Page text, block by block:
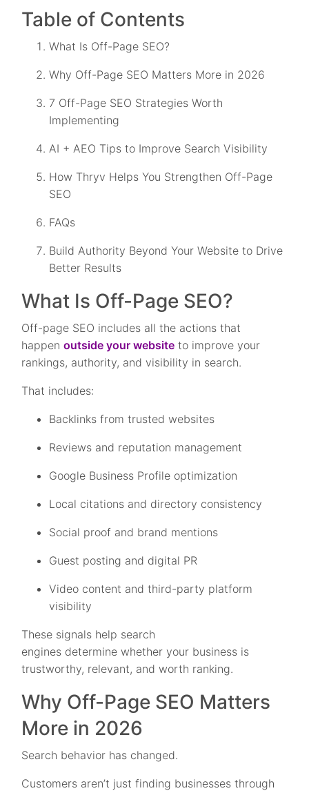
Table of Contents
What Is Off-Page SEO?
Why Off-Page SEO Matters More in 2026
7 Off-Page SEO Strategies Worth
Implementing
AI + AEO Tips to Improve Search Visibility
How Thryv Helps You Strengthen Off-Page
SEO
FAQs
Build Authority Beyond Your Website to Drive
Better Results
What Is Off-Page SEO?
Off-page SEO includes all the actions that
happenoutside your website to improve your
rankings, authority, and visibility in search.
That includes:
Backlinks from trusted websites
Reviews and reputation management
Google Business Profile optimization
Local citations and directory consistency
Social proof and brand mentions
Guest posting and digital PR
Video content and third-party platform
visibility
These signals help search
engines determine whether your business is
trustworthy, relevant, and worth ranking.
Why Off-Page SEO Matters
More in 2026
Search behavior has changed.
Customers aren’t just finding businesses through